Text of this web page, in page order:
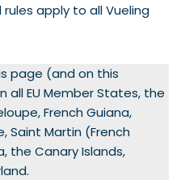
apply to all Vueling
page (and on this
all EU Member States, the
French Guiana,
Saint Martin (French
the Canary Islands,